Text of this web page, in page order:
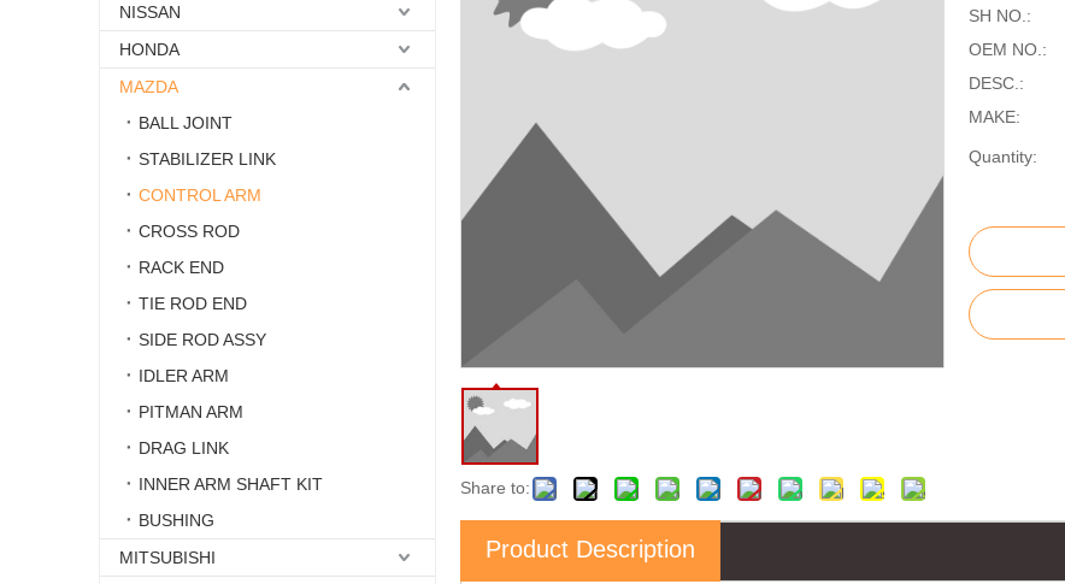
NISSAN
HONDA
MAZDA
BALL JOINT
STABILIZER LINK
CONTROL ARM
CROSS ROD
RACK END
TIE ROD END
SIDE ROD ASSY
IDLER ARM
PITMAN ARM
DRAG LINK
INNER ARM SHAFT KIT
BUSHING
MITSUBISHI
Share to:
SH NO.:
OEM NO.:
DESC.:
MAKE:
Quantity:
Product Description